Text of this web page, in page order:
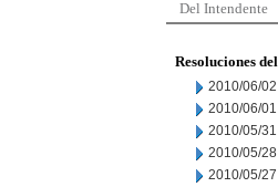
Del Intendente
Resoluciones
2010/06/02
2010/06/01
2010/05/31
2010/05/28
2010/05/27